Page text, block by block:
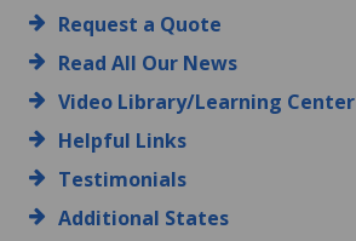
Request a Quote
Read All Our News
Video Library/Learning Center
Helpful Links
Testimonials
Additional States